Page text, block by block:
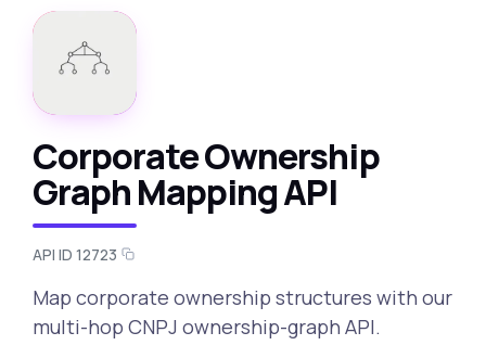
Corporate Ownership
Graph Mapping API
API ID 12723
Map corporate ownership structures with our
multi-hop CNPJ ownership-graph API.